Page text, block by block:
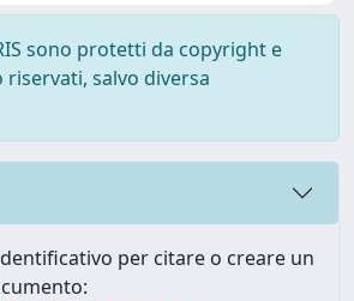
sono protetti da copyright e
salvo diversa
per citare o creare un